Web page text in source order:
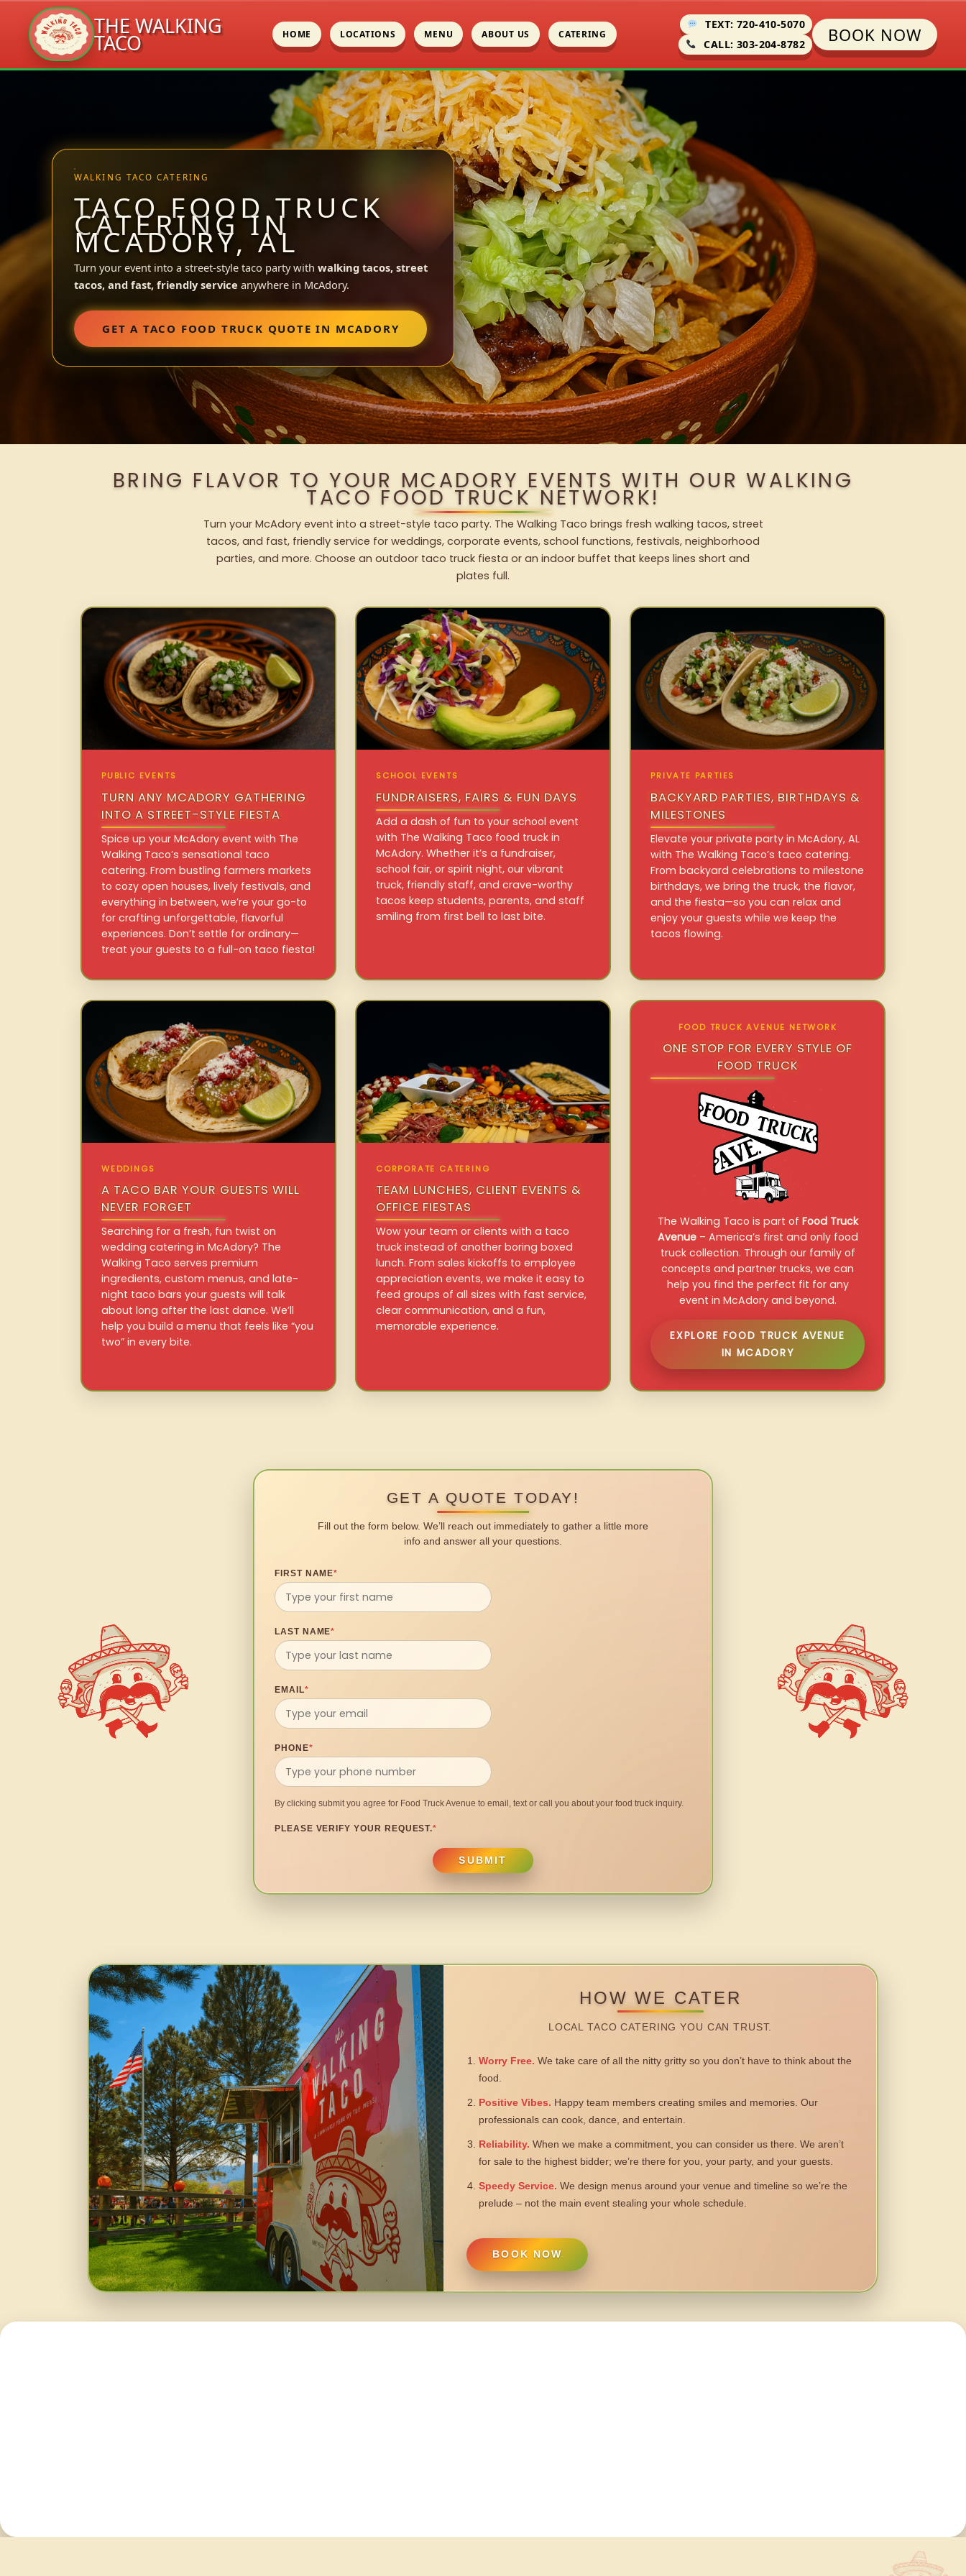
THE WALKING
TACO HOME LOCATIONS MENU ABOUT US CATERING
TEXT: 720-410-5070
CALL: 303-204-8782
BOOK NOW
WALKING TACO CATERING
TACO FOOD TRUCK
CATERING IN
MCADORY, AL
Turn your event into a street-style taco party with walking tacos, street
tacos, and fast, friendly service anywhere in McAdory.
GET A TACO FOOD TRUCK QUOTE IN MCADORY
BRING FLAVOR TO YOUR MCADORY EVENTS WITH OUR WALKING
TACO FOOD TRUCK NETWORK!
Turn your McAdory event into a street-style taco party. The Walking Taco brings fresh walking tacos, street
tacos, and fast, friendly service for weddings, corporate events, school functions, festivals, neighborhood
parties, and more. Choose an outdoor taco truck fiesta or an indoor buffet that keeps lines short and
plates full.
PUBLIC EVENTS
TURN ANY MCADORY GATHERING
INTO A STREET-STYLE FIESTA
Spice up your McAdory event with The
Walking Taco’s sensational taco
catering. From bustling farmers markets
to cozy open houses, lively festivals, and
everything in between, we’re your go-to
for crafting unforgettable, flavorful
experiences. Don’t settle for ordinary—
treat your guests to a full-on taco fiesta!
SCHOOL EVENTS
FUNDRAISERS, FAIRS & FUN DAYS
Add a dash of fun to your school event
with The Walking Taco food truck in
McAdory. Whether it’s a fundraiser,
school fair, or spirit night, our vibrant
truck, friendly staff, and crave-worthy
tacos keep students, parents, and staff
smiling from first bell to last bite.
PRIVATE PARTIES
BACKYARD PARTIES, BIRTHDAYS &
MILESTONES
Elevate your private party in McAdory, AL
with The Walking Taco’s taco catering.
From backyard celebrations to milestone
birthdays, we bring the truck, the flavor,
and the fiesta—so you can relax and
enjoy your guests while we keep the
tacos flowing.
WEDDINGS
A TACO BAR YOUR GUESTS WILL
NEVER FORGET
Searching for a fresh, fun twist on
wedding catering in McAdory? The
Walking Taco serves premium
ingredients, custom menus, and late-
night taco bars your guests will talk
about long after the last dance. We’ll
help you build a menu that feels like “you
two” in every bite.
CORPORATE CATERING
TEAM LUNCHES, CLIENT EVENTS &
OFFICE FIESTAS
Wow your team or clients with a taco
truck instead of another boring boxed
lunch. From sales kickoffs to employee
appreciation events, we make it easy to
feed groups of all sizes with fast service,
clear communication, and a fun,
memorable experience.
FOOD TRUCK AVENUE NETWORK
ONE STOP FOR EVERY STYLE OF
FOOD TRUCK
The Walking Taco is part of Food Truck
Avenue– America’s first and only food
truck collection. Through our family of
concepts and partner trucks, we can
help you find the perfect fit for any
event in McAdory and beyond.
EXPLORE FOOD TRUCK AVENUE
IN MCADORY
GET A QUOTE TODAY!
Fill out the form below. We’ll reach out immediately to gather a little more
info and answer all your questions.
FIRST NAME*
LAST NAME*
EMAIL*
PHONE*
By clicking submit you agree for Food Truck Avenue to email, text or call you about your food truck inquiry.
PLEASE VERIFY YOUR REQUEST.*
SUBMIT
HOW WE CATER
LOCAL TACO CATERING YOU CAN TRUST.
Worry Free. We take care of all the nitty gritty so you don’t have to think about the
food.
Positive Vibes. Happy team members creating smiles and memories. Our
professionals can cook, dance, and entertain.
Reliability. When we make a commitment, you can consider us there. We aren’t
for sale to the highest bidder; we’re there for you, your party, and your guests.
Speedy Service. We design menus around your venue and timeline so we’re the
prelude – not the main event stealing your whole schedule.
BOOK NOW